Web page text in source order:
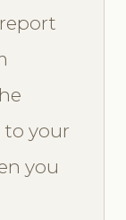
your
you